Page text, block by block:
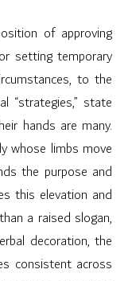
of approving
setting temporary
to the
“strategies,” state
hands are many.
whose limbs move
the purpose and
this elevation and
a raised slogan,
decoration, the
consistent across